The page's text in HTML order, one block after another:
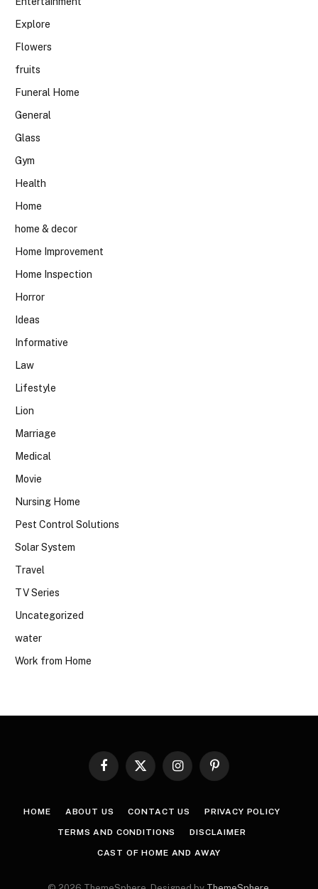
Explore
Flowers
fruits
Funeral Home
General
Glass
Gym
Health
Home
home & decor
Home Improvement
Home Inspection
Horror
Ideas
Informative
Law
Lifestyle
Lion
Marriage
Medical
Movie
Nursing Home
Pest Control Solutions
Solar System
Travel
TV Series
Uncategorized
water
Work from Home
Facebook
X
InstagramPinterest
HOME ABOUT US CONTACT US PRIVACY POLICY
TERMS AND CONDITIONS DISCLAIMER
CAST OF HOME AND AWAY